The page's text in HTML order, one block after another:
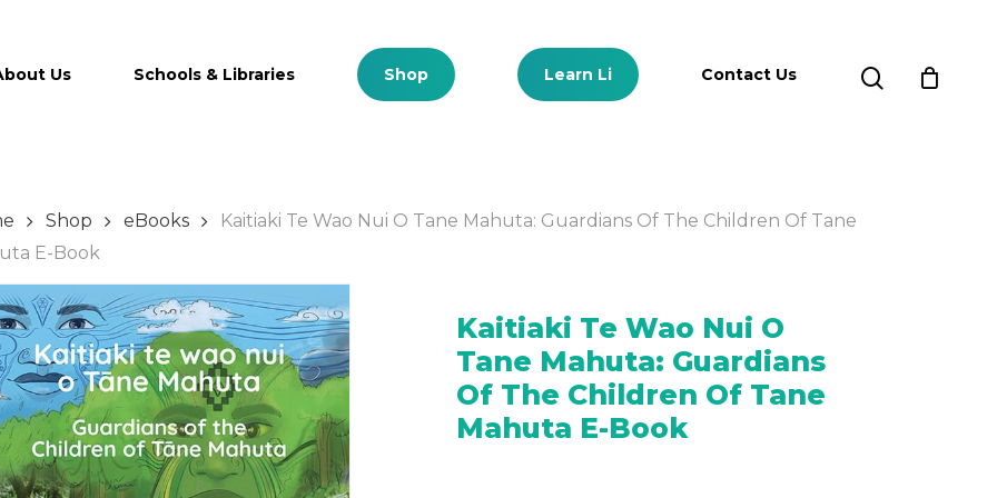
Us Schools & Libraries Shop Learn Li
Plan
Content
Login
SUBSCRIPTION
PLANS
Contact Us search
Cart Cart
Shop eBooks
Kaitiaki Te Wao Nui O Tane Mahuta: Guardians Of The Children Of Tane
E-Book
Kaitiaki Te Wao Nui O
Tane Mahuta: Guardians
Of The Children Of Tane
Mahuta E-Book